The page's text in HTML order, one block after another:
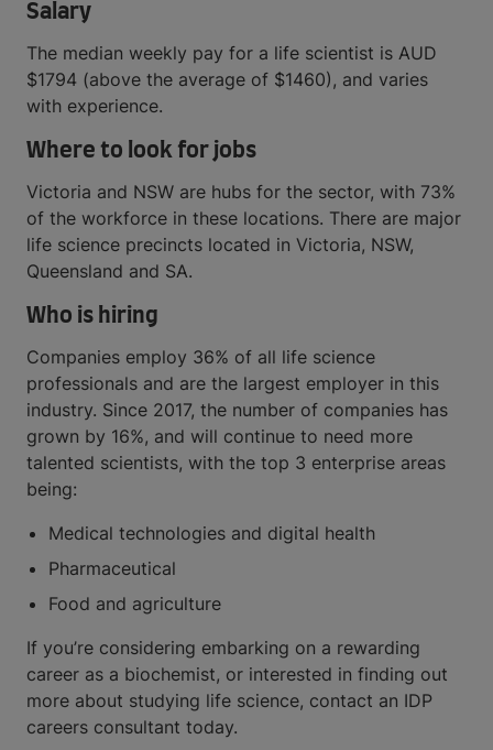
Salary
The median weekly pay for a life scientist is AUD
$1794 (above the average of $1460), and varies
with experience.
Where to look for jobs
Victoria and NSW are hubs for the sector, with 73%
of the workforce in these locations. There are major
life science precincts located in Victoria, NSW,
Queensland and SA.
Who is hiring
Companies employ 36% of all life science
professionals and are the largest employer in this
industry. Since 2017, the number of companies has
grown by 16%, and will continue to need more
talented scientists, with the top 3 enterprise areas
being:
Medical technologies and digital health
Pharmaceutical
Food and agriculture
If you’re considering embarking on a rewarding
career as a biochemist, or interested in finding out
more about studying life science, contact an IDP
careers consultant today.